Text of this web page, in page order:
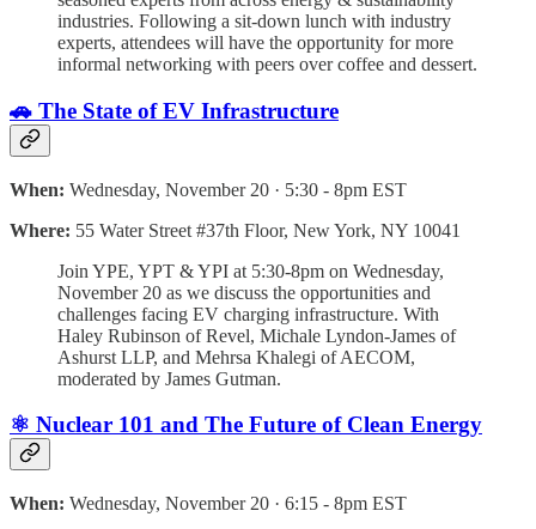
industries. Following a sit-down lunch with industry
experts, attendees will have the opportunity for more
informal networking with peers over coffee and dessert.
🚗 The State of EV Infrastructure
When: Wednesday, November 20 · 5:30 - 8pm EST
Where: 55 Water Street #37th Floor, New York, NY 10041
Join YPE, YPT & YPI at 5:30-8pm on Wednesday,
November 20 as we discuss the opportunities and
challenges facing EV charging infrastructure. With
Haley Rubinson of Revel, Michale Lyndon-James of
Ashurst LLP, and Mehrsa Khalegi of AECOM,
moderated by James Gutman.
⚛️ Nuclear 101 and The Future of Clean Energy
When: Wednesday, November 20 · 6:15 - 8pm EST